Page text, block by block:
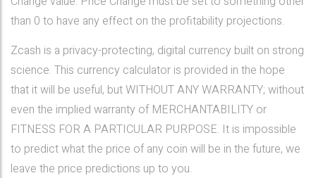
than 0 to have any effect on the profitability projections.
Zcash is a privacy-protecting, digital currency built on strong
science. This currency calculator is provided in the hope
that it will be useful, but WITHOUT ANY WARRANTY; without
even the implied warranty of MERCHANTABILITY or
FITNESS FOR A PARTICULAR PURPOSE. It is impossible
to predict what the price of any coin will be in the future, we
leave the price predictions up to you.